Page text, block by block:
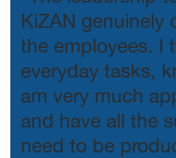
KiZAN genuinely
the employees. I
everyday tasks,
am very much
and have all the
need to be